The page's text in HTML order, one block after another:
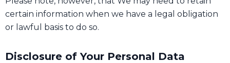
certain information when we have a legal obligation
or lawful basis to do so.
Disclosure of Your Personal Data